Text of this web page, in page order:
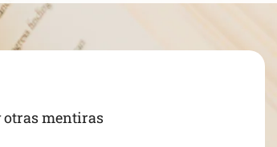
otras mentiras